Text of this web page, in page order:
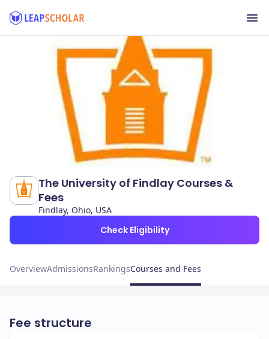
The University of Findlay Courses &
Fees
Findlay, Ohio, USA
Check Eligibility
OverviewAdmissionsRankingsCourses and Fees
Fee structure